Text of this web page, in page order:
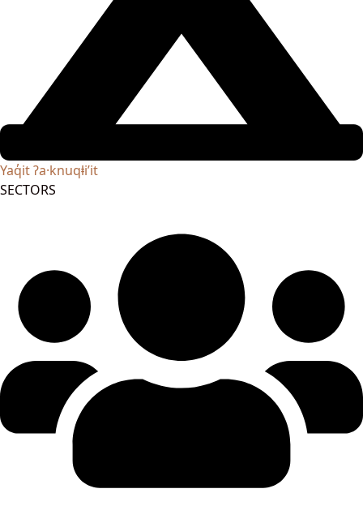
Yaq̓it ʔa·knuqⱡi’it
SECTORS